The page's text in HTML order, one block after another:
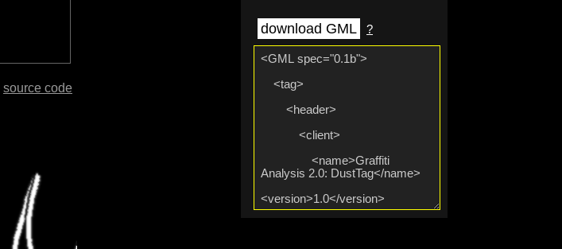
download GML ?
source code